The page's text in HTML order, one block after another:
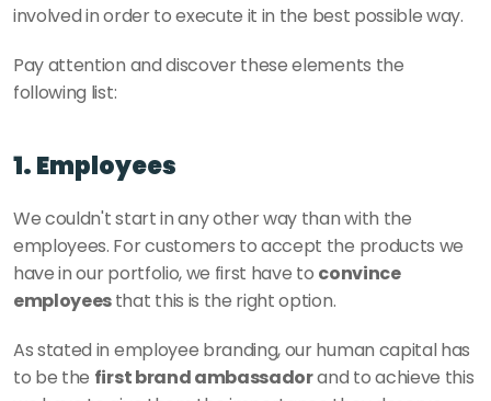
involved in order to execute it in the best possible way.
Pay attention and discover these elements the
following list:
1. Employees
We couldn't start in any other way than with the
employees. For customers to accept the products we
have in our portfolio, we first have to convince
employees that this is the right option.
As stated in employee branding, our human capital has
to be the first brand ambassador and to achieve this